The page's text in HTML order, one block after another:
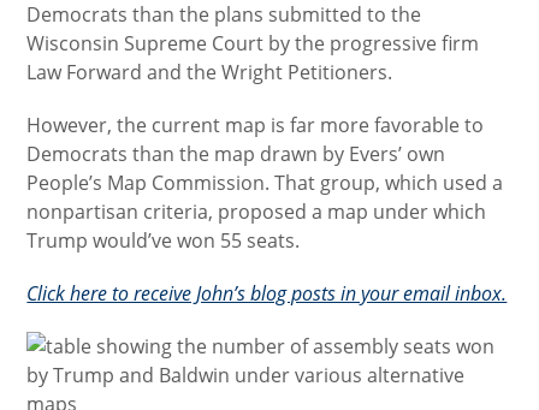
Democrats than the plans submitted to the
Wisconsin Supreme Court by the progressive firm
Law Forward and the Wright Petitioners.
However, the current map is far more favorable to
Democrats than the map drawn by Evers’ own
People’s Map Commission. That group, which used a
nonpartisan criteria, proposed a map under which
Trump would’ve won 55 seats.
Click here to receive John’s blog posts in your email inbox.